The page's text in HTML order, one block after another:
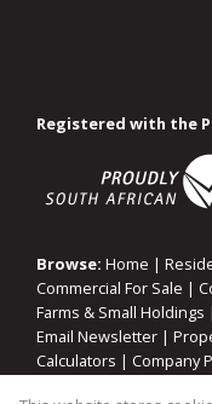
Registered with the
Browse: Home |
Commercial For Sale |
Farms & Small Holdings |
Email Newsletter |
Calculators | Company